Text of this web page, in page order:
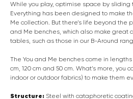
While you play, optimise space by
Everything has been designed to make
Me collection. But there’s life beyond the
and Me benches, which also make great
tables, such as those in our B-Around
The You and Me benches come in lengths
cm, 120 cm and 50 cm. What’s more, you
indoor or outdoor fabrics) to make them
Structure: Steel with cataphoretic